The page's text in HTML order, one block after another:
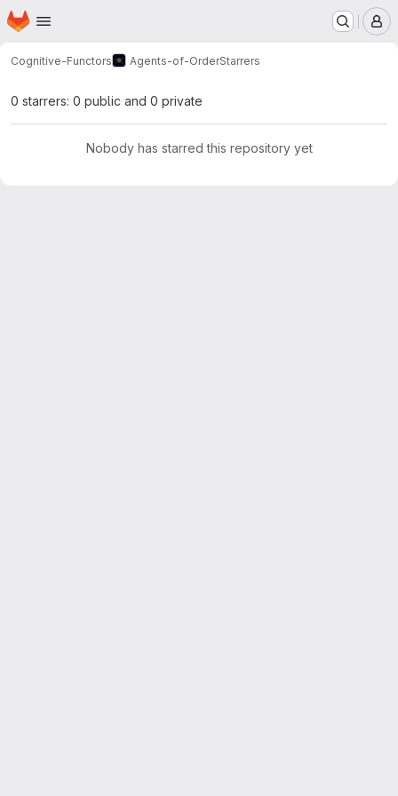
Skip to main content
Homepage
Cognitive-Functors Agents-of-OrderStarrers
0 starrers: 0 public and 0 private
Nobody has starred this repository yet